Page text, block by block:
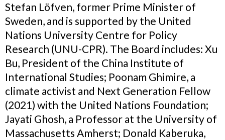
Stefan Löfven, former Prime Minister of
Sweden, and is supported by the United
Nations University Centre for Policy
Research (UNU-CPR). The Board includes: Xu
Bu, President of the China Institute of
International Studies; Poonam Ghimire, a
climate activist and Next Generation Fellow
(2021) with the United Nations Foundation;
Jayati Ghosh, a Professor at the University of
Massachusetts Amherst; Donald Kaberuka,